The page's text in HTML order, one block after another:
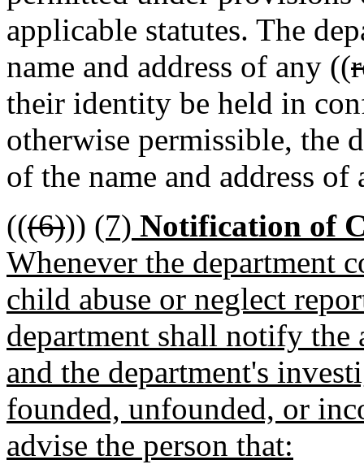
applicable statutes. The
name and address of any ((
their identity be held in
otherwise permissible, the
of the name and address
(((6))) (7) Notification of
Whenever the department
child abuse or neglect
department shall notify the
and the department's
founded, unfounded, or
advise the person that: